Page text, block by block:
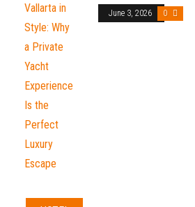
June 3, 2026 0